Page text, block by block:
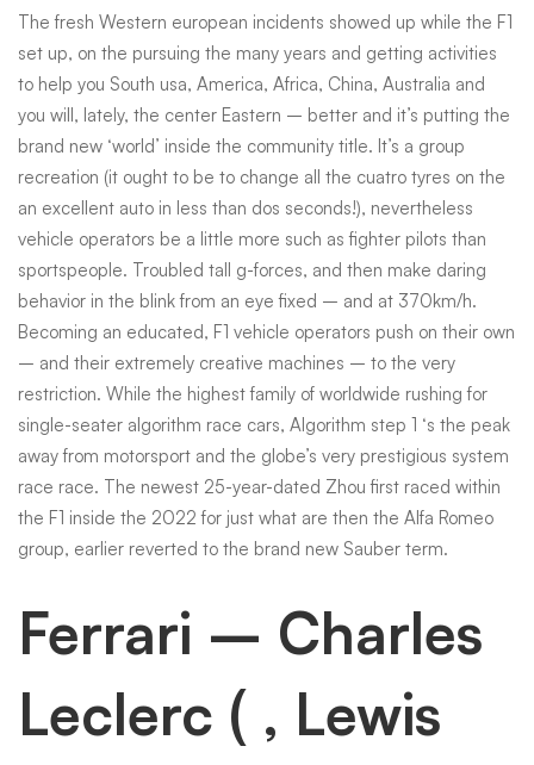
to
possess
then
seasons
BBC
Athletics
The fresh Western european incidents showed up while the F1
set up, on the pursuing the many years and getting activities
to help you South usa, America, Africa, China, Australia and
you will, lately, the center Eastern – better and it’s putting the
brand new ‘world’ inside the community title. It’s a group
recreation (it ought to be to change all the cuatro tyres on the
an excellent auto in less than dos seconds!), nevertheless
vehicle operators be a little more such as fighter pilots than
sportspeople. Troubled tall g-forces, and then make daring
behavior in the blink from an eye fixed – and at 370km/h.
Becoming an educated, F1 vehicle operators push on their own
– and their extremely creative machines – to the very
restriction. While the highest family of worldwide rushing for
single-seater algorithm race cars, Algorithm step 1 ‘s the peak
away from motorsport and the globe’s very prestigious system
race race. The newest 25-year-dated Zhou first raced within
the F1 inside the 2022 for just what are then the Alfa Romeo
group, earlier reverted to the brand new Sauber term.
Ferrari – Charles
Leclerc ( , Lewis